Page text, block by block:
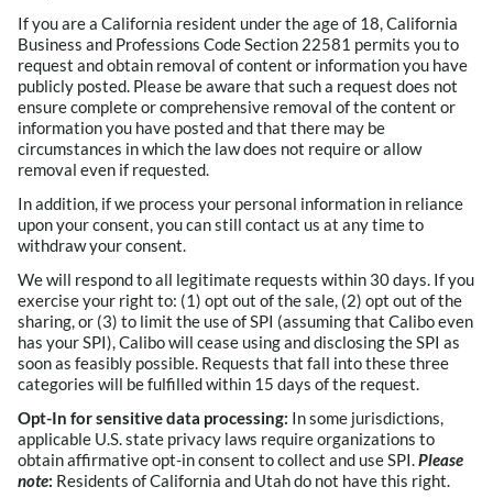
If you are a California resident under the age of 18, California
Business and Professions Code Section 22581 permits you to
request and obtain removal of content or information you have
publicly posted. Please be aware that such a request does not
ensure complete or comprehensive removal of the content or
information you have posted and that there may be
circumstances in which the law does not require or allow
removal even if requested.
In addition, if we process your personal information in reliance
upon your consent, you can still contact us at any time to
withdraw your consent.
We will respond to all legitimate requests within 30 days. If you
exercise your right to: (1) opt out of the sale, (2) opt out of the
sharing, or (3) to limit the use of SPI (assuming that Calibo even
has your SPI), Calibo will cease using and disclosing the SPI as
soon as feasibly possible. Requests that fall into these three
categories will be fulfilled within 15 days of the request.
Opt-In for sensitive data processing: In some jurisdictions,
applicable U.S. state privacy laws require organizations to
obtain affirmative opt-in consent to collect and use SPI.Please
note: Residents of California and Utah do not have this right.